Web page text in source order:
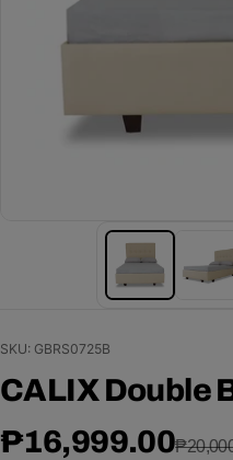
SKU: GBRS0725B
CALIX Double
Sale price
₱16,999.00
Regular price